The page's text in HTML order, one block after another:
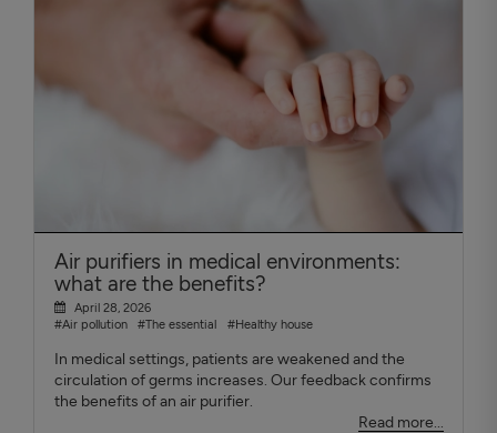
Air purifiers in medical environments:
what are the benefits?
April 28, 2026
#Air pollution
#The essential #Healthy house
In medical settings, patients are weakened and the
circulation of germs increases. Our feedback confirms
the benefits of an air purifier.
Read more...